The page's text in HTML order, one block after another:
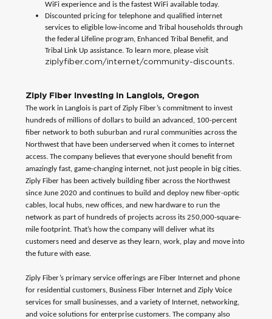
WiFi experience and is the fastest WiFi available today.
Discounted pricing for telephone and qualified internet
services to eligible low-income and Tribal households through
the federal Lifeline program, Enhanced Tribal Benefit, and
Tribal Link Up assistance. To learn more, please visit
ziplyfiber.com/internet/community-discounts.
Ziply Fiber Investing in Langlois, Oregon
The work in Langlois is part of Ziply Fiber’s commitment to invest
hundreds of millions of dollars to build an advanced, 100-percent
fiber network to both suburban and rural communities across the
Northwest that have been underserved when it comes to internet
access. The company believes that everyone should benefit from
amazingly fast, game-changing internet, not just people in big cities.
Ziply Fiber has been actively building fiber across the Northwest
since June 2020 and continues to build and deploy new fiber-optic
cables, local hubs, new offices, and new hardware to run the
network as part of hundreds of projects across its 250,000-square-
mile footprint. That’s how the company will deliver what its
customers need and deserve as they learn, work, play and move into
the future with ease.
Ziply Fiber’s primary service offerings are Fiber Internet and phone
for residential customers, Business Fiber Internet and Ziply Voice
services for small businesses, and a variety of Internet, networking,
and voice solutions for enterprise customers. The company also